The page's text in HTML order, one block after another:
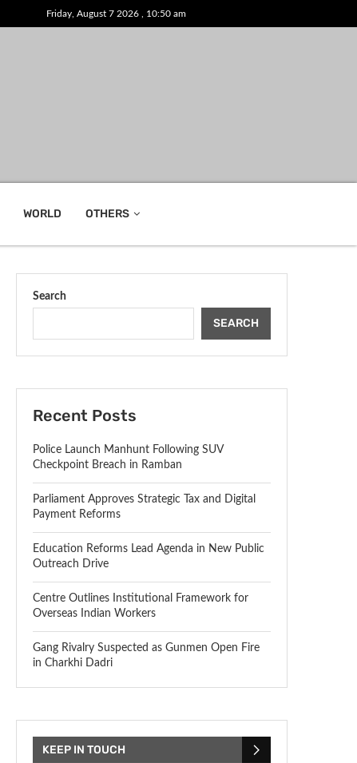
Friday, August 7 2026 , 10:50 am
WORLD OTHERS
Search
SEARCH
Recent Posts
Police Launch Manhunt Following SUV
Checkpoint Breach in Ramban
Parliament Approves Strategic Tax and Digital
Payment Reforms
Education Reforms Lead Agenda in New Public
Outreach Drive
Centre Outlines Institutional Framework for
Overseas Indian Workers
Gang Rivalry Suspected as Gunmen Open Fire
in Charkhi Dadri
KEEP IN TOUCH